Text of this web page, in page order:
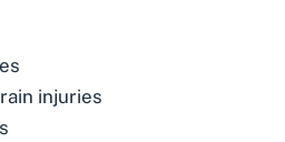
injuries